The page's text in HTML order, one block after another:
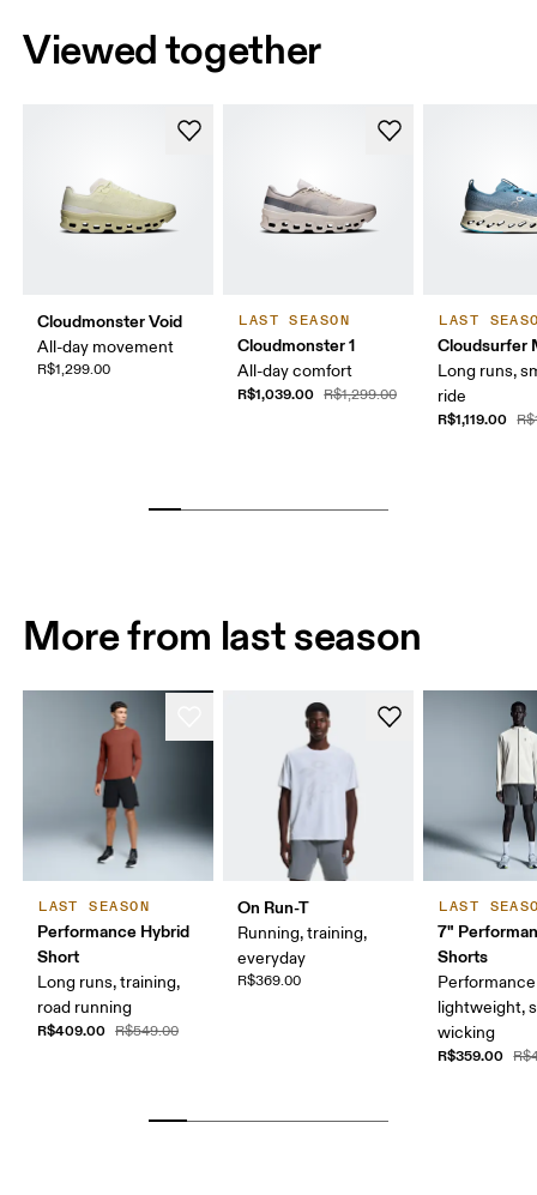
Viewed together
Cloudmonster Void
All-day movement
R$1,299.00
LAST SEASON
Cloudmonster 1
All-day comfort
R$1,039.00 R$1,299.00
LAST
Cloudsurfer
Long runs,
ride
R$1,119.00
More from last season
LAST SEASON
Performance Hybrid
Short
Long runs, training,
road running
R$409.00 R$549.00
On Run-T
Running, training,
everyday
R$369.00
LAST
7"
Shorts
lightweight,
wicking
R$359.00